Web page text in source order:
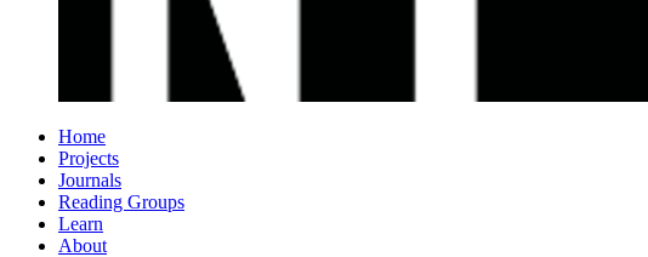
Home
Projects
Journals
Reading Groups
Learn
About